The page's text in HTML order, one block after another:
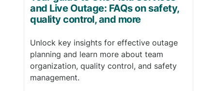
and Live Outage: FAQs on safety,
quality control, and more
Unlock key insights for effective outage
planning and learn more about team
organization, quality control, and safety
management.